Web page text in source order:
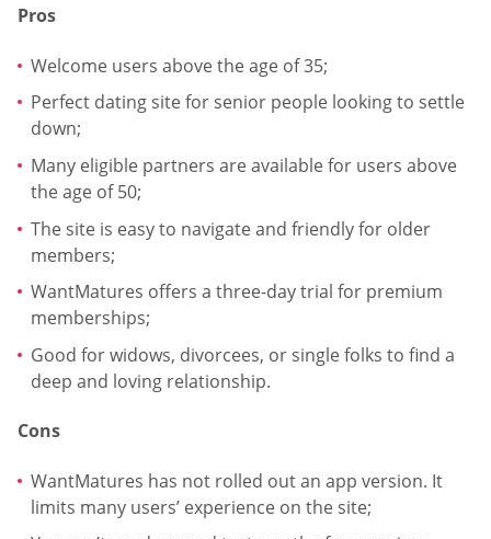
Pros
Welcome users above the age of 35;
Perfect dating site for senior people looking to settle
down;
Many eligible partners are available for users above
the age of 50;
The site is easy to navigate and friendly for older
members;
WantMatures offers a three-day trial for premium
memberships;
Good for widows, divorcees, or single folks to find a
deep and loving relationship.
Cons
WantMatures has not rolled out an app version. It
limits many users’ experience on the site;